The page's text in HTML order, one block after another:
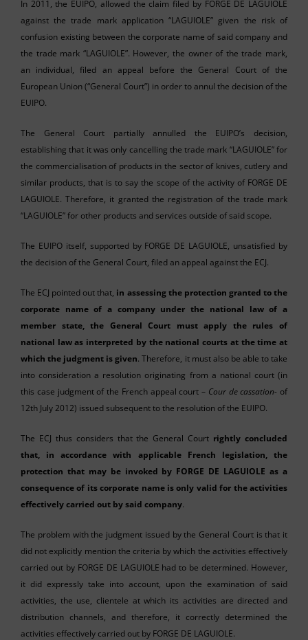
In 2011, the EUIPO, allowed the claim filed by FORGE DE LAGUIOLE
against the trade mark application “LAGUIOLE” given the risk of
confusion existing between the corporate name of said company and
the trade mark “LAGUIOLE”. However, the owner of the trade mark,
an individual, filed an appeal before the General Court of the
European Union (“General Court”) in order to annul the decision of the
EUIPO.
The General Court partially annulled the EUIPO’s decision,
establishing that it was only cancelling the trade mark “LAGUIOLE” for
the commercialisation of products in the sector of knives, cutlery and
similar products, that is to say the scope of the activity of FORGE DE
LAGUIOLE. Therefore, it granted the registration of the trade mark
“LAGUIOLE” for other products and services outside of said scope.
The EUIPO itself, supported by FORGE DE LAGUIOLE, unsatisfied by
the decision of the General Court, filed an appeal against the ECJ.
The ECJ pointed out that, in assessing the protection granted to the
corporate name of a company under the national law of a
member state, the General Court must apply the rules of
national law as interpreted by the national courts at the time at
which the judgment is given. Therefore, it must also be able to take
into consideration a resolution originating from a national court (in
this case judgment of the French appeal court – Cour de cassation- of
12th July 2012) issued subsequent to the resolution of the EUIPO.
The ECJ thus considers that the General Court rightly concluded
that, in accordance with applicable French legislation, the
protection that may be invoked by FORGE DE LAGUIOLE as a
consequence of its corporate name is only valid for the activities
effectively carried out by said company.
The problem with the judgment issued by the General Court is that it
did not explicitly mention the criteria by which the activities effectively
carried out by FORGE DE LAGUIOLE had to be determined. However,
it did expressly take into account, upon the examination of said
activities, the use, clientele at which its activities are directed and
distribution channels, and therefore, it correctly determined the
activities effectively carried out by FORGE DE LAGUIOLE.